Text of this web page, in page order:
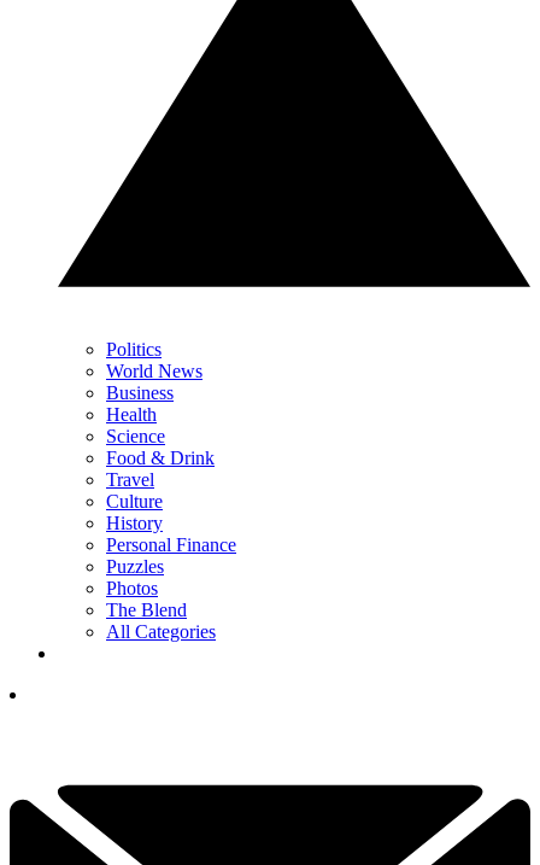
Politics
World News
Business
Health
Science
Food & Drink
Travel
Culture
History
Personal Finance
Puzzles
Photos
The Blend
All Categories